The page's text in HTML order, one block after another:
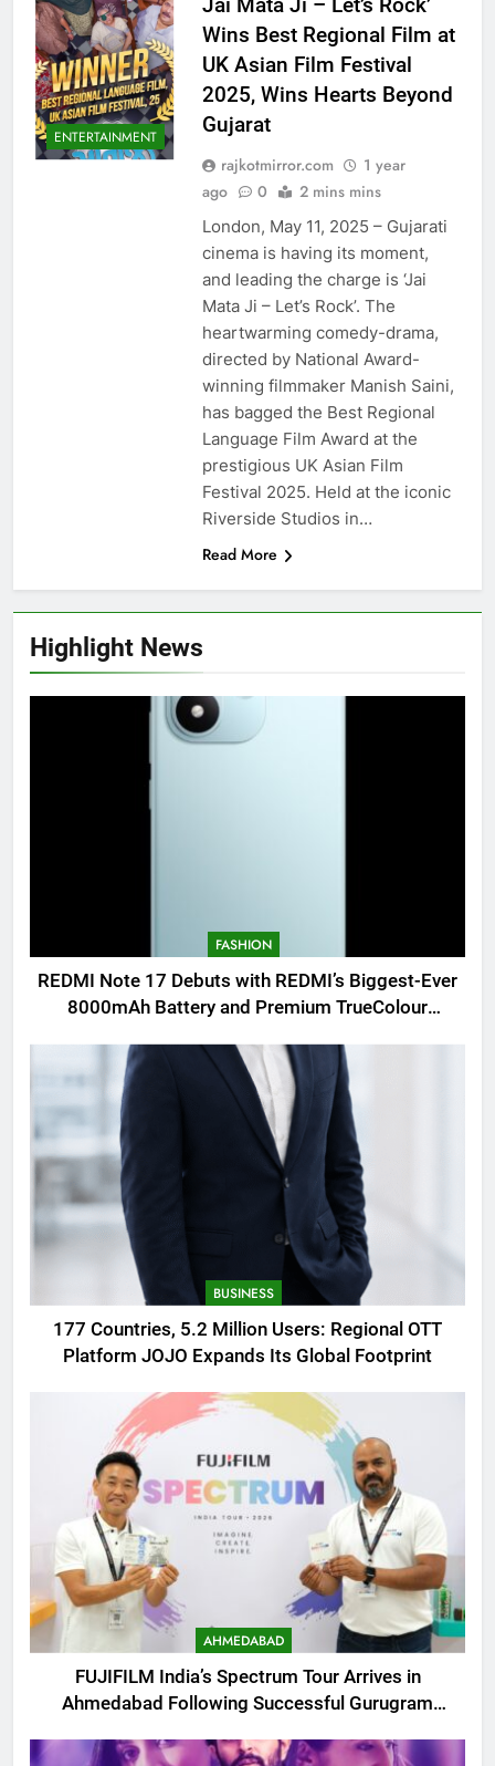
Highlight News
FASHION
REDMI Note 17 Debuts with REDMI’s Biggest-Ever
8000mAh Battery and Premium TrueColour
BUSINESS
177 Countries, 5.2 Million Users: Regional OTT
Platform JOJO Expands Its Global Footprint
AHMEDABAD
FUJIFILM India’s Spectrum Tour Arrives in
Ahmedabad Following Successful Gurugram
ENTERTAINMENT
Wins Best Regional Film at
UK Asian Film Festival
2025, Wins Hearts Beyond
Gujarat
rajkotmirror.com
1 year
ago
0 2 mins mins
London, May 11, 2025 – Gujarati
cinema is having its moment,
and leading the charge is ‘Jai
Mata Ji – Let’s Rock’. The
heartwarming comedy-drama,
directed by National Award-
winning filmmaker Manish Saini,
has bagged the Best Regional
Language Film Award at the
prestigious UK Asian Film
Festival 2025. Held at the iconic
Riverside Studios in…
Read More